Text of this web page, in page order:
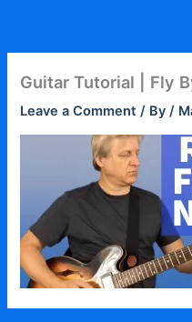
content
Guitar Tutorial | Fly
Leave a Comment / By/